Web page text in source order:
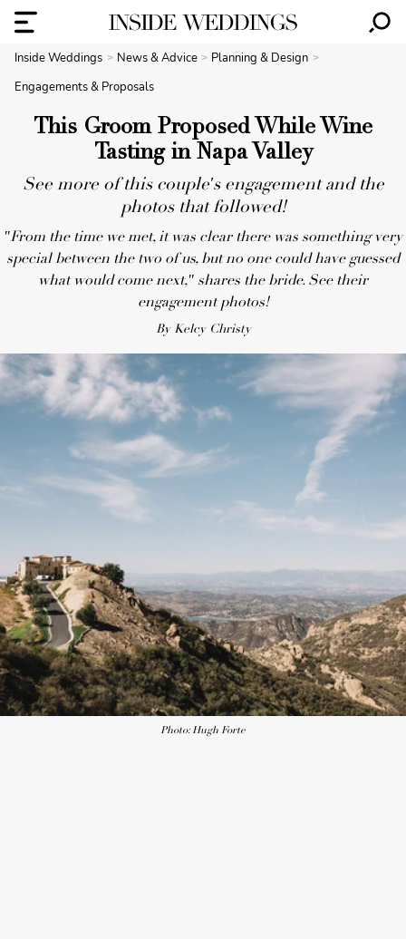
Inside Weddings News & Advice
Planning & Design
Engagements & Proposals
This Groom Proposed While Wine
Tasting in Napa Valley
See more of this couple's engagement and the
photos that followed!
"From the time we met, it was clear there was something very
special between the two of us, but no one could have guessed
what would come next," shares the bride. See their
engagement photos!
By Kelcy Christy
Photo: Hugh Forte